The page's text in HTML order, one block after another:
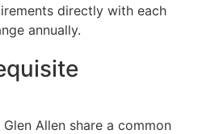
directly with each
annually.
Allen share a common